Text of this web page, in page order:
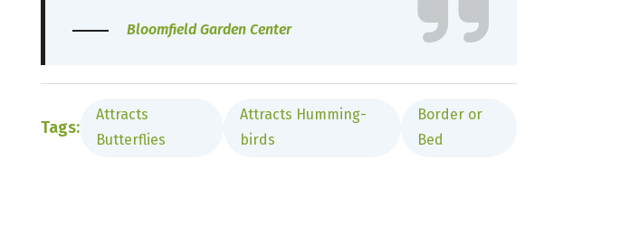
Bloomfield Garden Center
Tags:
Attracts
Butterflies
Attracts Humming-
birds
Border or
Bed